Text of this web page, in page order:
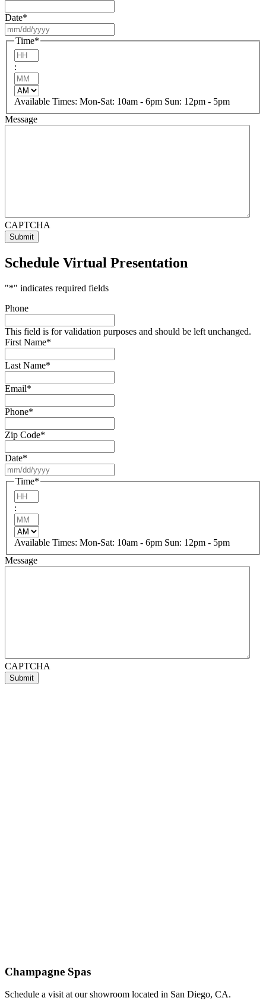
Date*
slash
Time*
:
Available Times: Mon-Sat: 10am - 6pm Sun: 12pm - 5pm
Message
CAPTCHA
Schedule Virtual Presentation
"*" indicates required fields
Phone
This field is for validation purposes and should be left unchanged.
First Name*
Last Name*
Email*
Phone*
Zip Code*
Date*
slash
Time*
:
Available Times: Mon-Sat: 10am - 6pm Sun: 12pm - 5pm
Message
CAPTCHA
Champagne Spas
Schedule a visit at our showroom located in San Diego, CA.